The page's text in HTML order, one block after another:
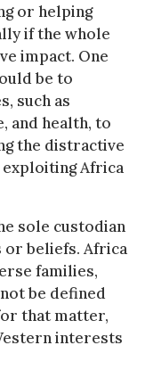
or helping
if the whole
impact. One
be to
such as
and health, to
the distractive
Africa
sole custodian
or beliefs. Africa
families,
be defined
that matter,
interests